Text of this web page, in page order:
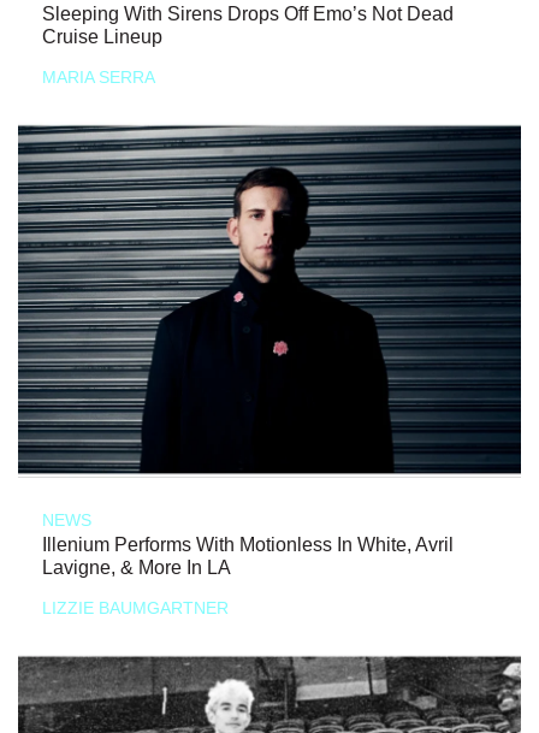
Sleeping With Sirens Drops Off Emo’s Not Dead
Cruise Lineup
MARIA SERRA
NEWS
Illenium Performs With Motionless In White, Avril
Lavigne, & More In LA
LIZZIE BAUMGARTNER